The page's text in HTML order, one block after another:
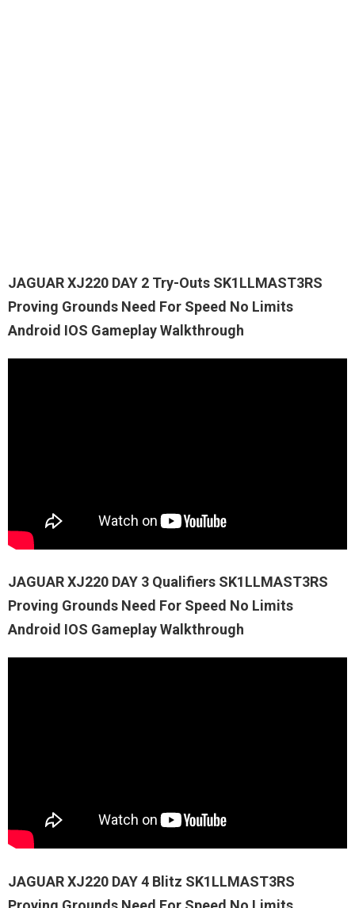
JAGUAR XJ220 DAY 2 Try-Outs SK1LLMAST3RS
Proving Grounds Need For Speed No Limits
Android IOS Gameplay Walkthrough
JAGUAR XJ220 DAY 3 Qualifiers SK1LLMAST3RS
Proving Grounds Need For Speed No Limits
Android IOS Gameplay Walkthrough
JAGUAR XJ220 DAY 4 Blitz SK1LLMAST3RS